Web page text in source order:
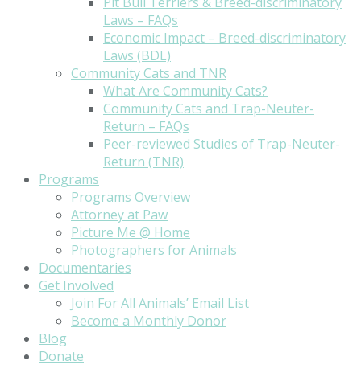
Laws – FAQs
Economic Impact – Breed-discriminatory
Laws (BDL)
Community Cats and TNR
What Are Community Cats?
Community Cats and Trap-Neuter-
Return – FAQs
Peer-reviewed Studies of Trap-Neuter-
Return (TNR)
Programs
Programs Overview
Attorney at Paw
Picture Me @ Home
Photographers for Animals
Documentaries
Get Involved
Join For All Animals’ Email List
Become a Monthly Donor
Blog
Donate